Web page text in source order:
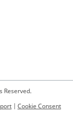
Reserved.
| Cookie Consent